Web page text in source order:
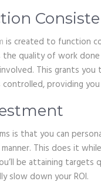
is created to function
the quality of work
This grants
controlled, providing
is that you can
This does it
be attaining
slow down your ROI.